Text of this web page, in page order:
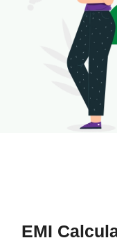
EMI